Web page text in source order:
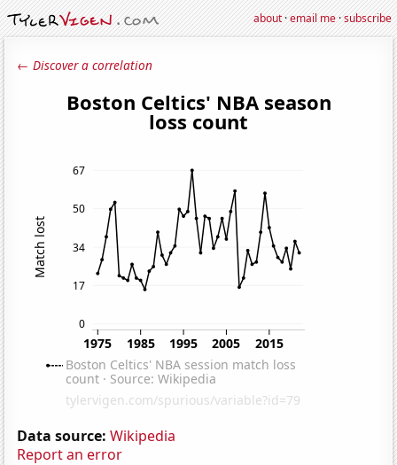
about·email me·subscribe
← Discover a correlation
Data source: Wikipedia
Report an error